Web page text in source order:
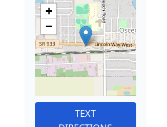
+
−
TEXT